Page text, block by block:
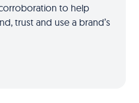
to help
trust and use a brand’s